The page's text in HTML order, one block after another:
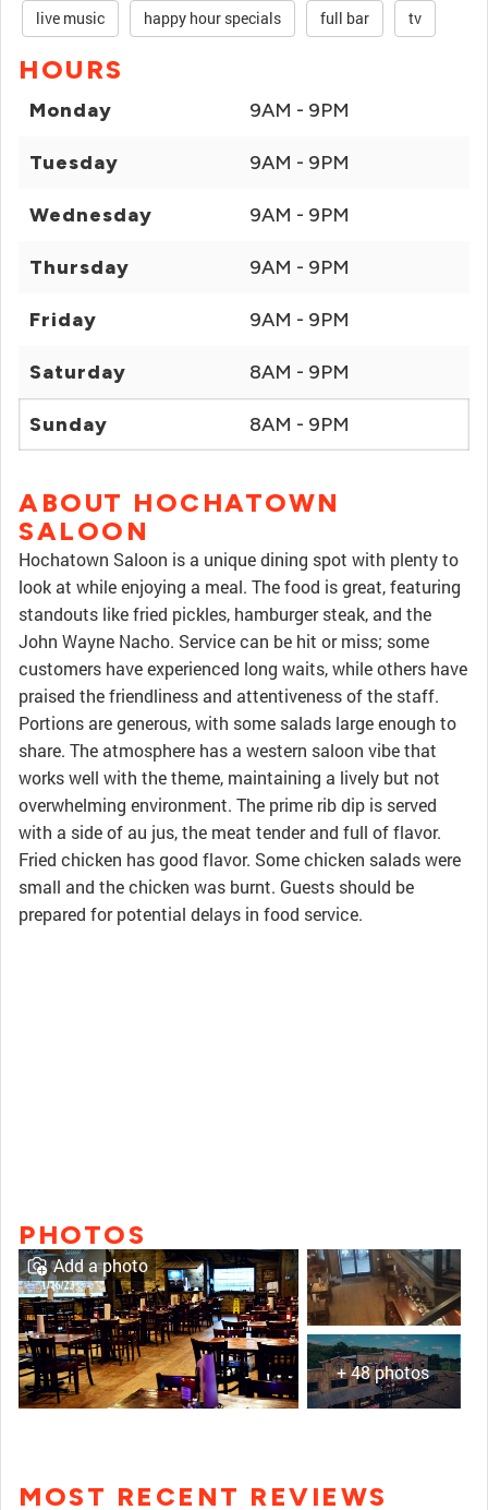
live music happy hour specials full bar tv
HOURS
Monday 9AM - 9PM
Tuesday 9AM - 9PM
Wednesday 9AM - 9PM
Thursday 9AM - 9PM
Friday 9AM - 9PM
Saturday 8AM - 9PM
Sunday 8AM - 9PM
ABOUT HOCHATOWN
SALOON
Hochatown Saloon is a unique dining spot with plenty to
look at while enjoying a meal. The food is great, featuring
standouts like fried pickles, hamburger steak, and the
John Wayne Nacho. Service can be hit or miss; some
customers have experienced long waits, while others have
praised the friendliness and attentiveness of the staff.
Portions are generous, with some salads large enough to
share. The atmosphere has a western saloon vibe that
works well with the theme, maintaining a lively but not
overwhelming environment. The prime rib dip is served
with a side of au jus, the meat tender and full of flavor.
Fried chicken has good flavor. Some chicken salads were
small and the chicken was burnt. Guests should be
prepared for potential delays in food service.
PHOTOS
+ 48 photos
Add a photo
MOST RECENT REVIEWS